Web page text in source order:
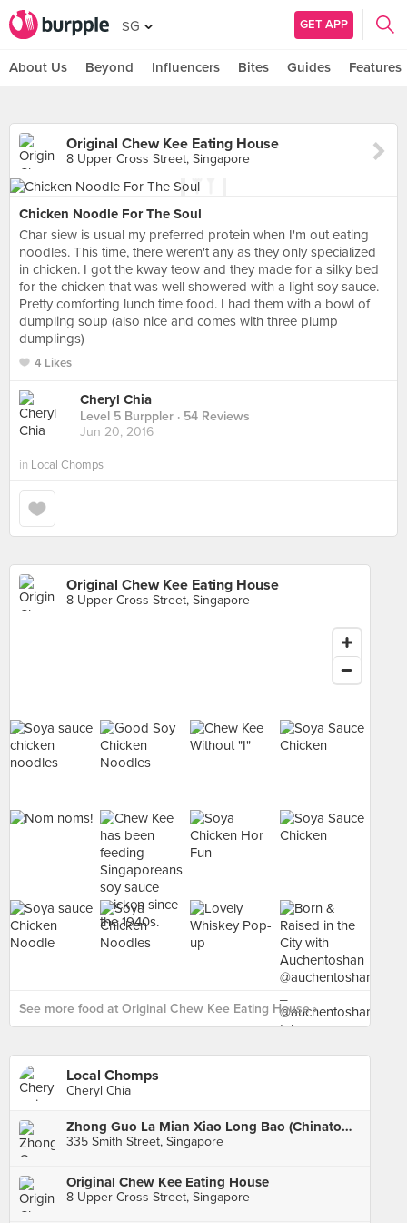
SG GET APP
About Us Beyond Influencers Bites Guides Features
Original Chew Kee Eating House
8 Upper Cross Street, Singapore
Chicken Noodle For The Soul
Char siew is usual my preferred protein when I'm out eating
noodles. This time, there weren't any as they only specialized
in chicken. I got the kway teow and they made for a silky bed
for the chicken that was well showered with a light soy sauce.
Pretty comforting lunch time food. I had them with a bowl of
dumpling soup (also nice and comes with three plump
dumplings)
4 Likes
Cheryl Chia
Level 5 Burppler · 54 Reviews
Jun 20, 2016
in Local Chomps
Original Chew Kee Eating House
8 Upper Cross Street, Singapore
See more food at Original Chew Kee Eating House ›
Local Chomps
Cheryl Chia
Zhong Guo La Mian Xiao Long Bao (Chinatown Complex)
335 Smith Street, Singapore
Original Chew Kee Eating House
8 Upper Cross Street, Singapore